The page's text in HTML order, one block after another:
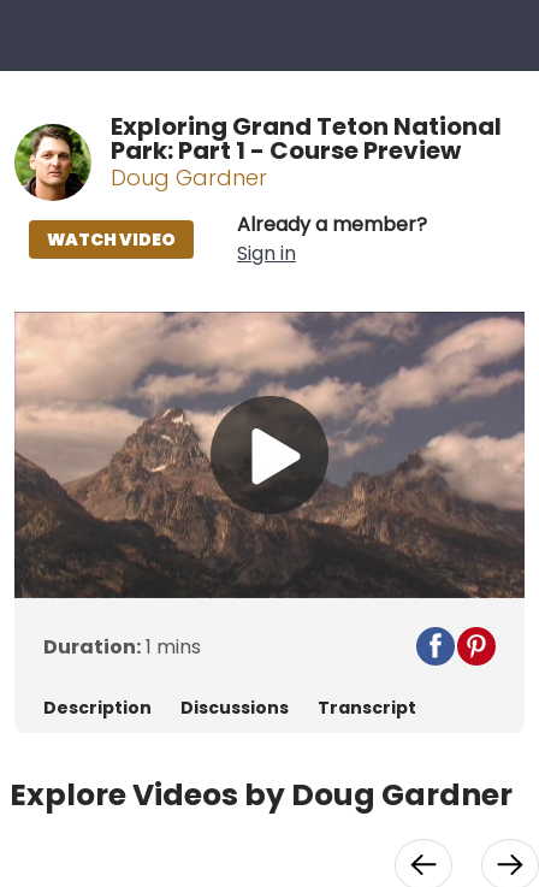
Exploring Grand Teton National
Park: Part 1 - Course Preview
Doug Gardner
Already a member?
Sign in
WATCH VIDEO
Play
Video
Duration:1 mins
Description Discussions Transcript
Explore Videos by Doug Gardner